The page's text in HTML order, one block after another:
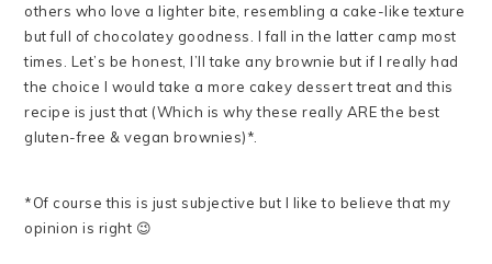
others who love a lighter bite, resembling a cake-like texture
but full of chocolatey goodness. I fall in the latter camp most
times. Let’s be honest, I’ll take any brownie but if I really had
the choice I would take a more cakey dessert treat and this
recipe is just that (Which is why these really ARE the best
gluten-free & vegan brownies)*.
*Of course this is just subjective but I like to believe that my
opinion is right 😉